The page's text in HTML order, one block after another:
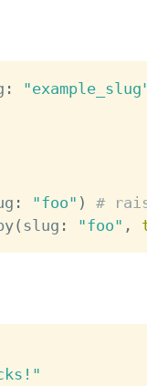
:
: "foo" )
#
( slug : "foo" ,